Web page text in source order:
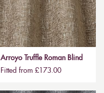
Arroyo Truffle Roman Blind
Fitted from £173.00